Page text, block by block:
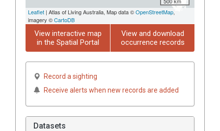
Leaflet | Atlas of Living Australia, Map data ©OpenStreetMap,
imagery ©CartoDB
View interactive map
in the Spatial Portal
View and download
occurrence records
Record a sighting
Receive alerts when new records are added
Datasets